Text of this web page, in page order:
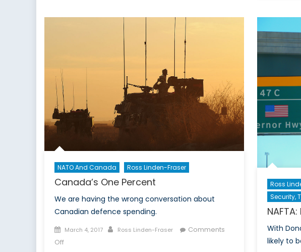
More
Focus,
More
Funding
NATO And Canada Ross Linden-Fraser
Canada’s One Percent
We are having the wrong conversation about
Canadian defence spending.
Posted
on
March 4, 2017 Author
Ross Linden-Fraser
Comments
Offon
Ross
Security,
With
likely to